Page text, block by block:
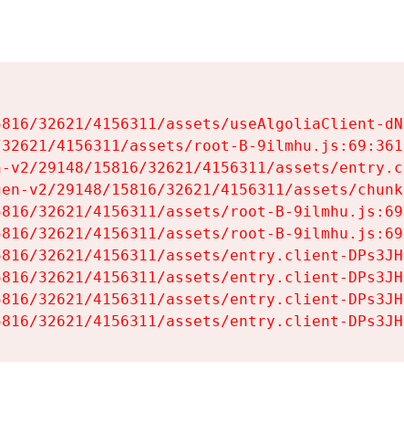
32621/4156311/assets/useAlgoliaClient-
4156311/assets/root-B-
29148/15816/32621/4156311/assets/
v2/29148/15816/32621/4156311/assets/
32621/4156311/assets/root-B-
32621/4156311/assets/root-B-
32621/4156311/assets/entry.client-
32621/4156311/assets/entry.client-
32621/4156311/assets/entry.client-
32621/4156311/assets/entry.client-